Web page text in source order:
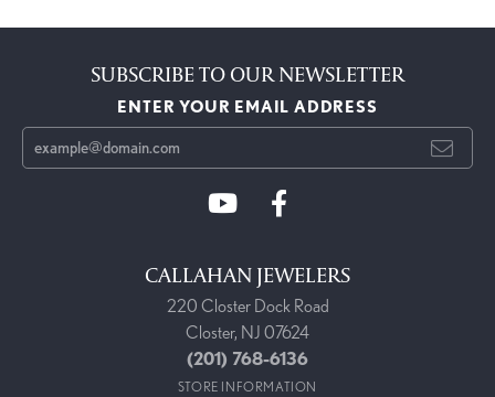
SUBSCRIBE TO OUR NEWSLETTER
ENTER YOUR EMAIL ADDRESS
CALLAHAN JEWELERS
220 Closter Dock Road
Closter, NJ 07624
(201) 768-6136
STORE INFORMATION